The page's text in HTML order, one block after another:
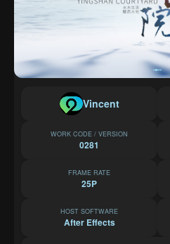
Vincent
WORK CODE / VERSION
0281
FRAME RATE
25P
HOST SOFTWARE
After Effects